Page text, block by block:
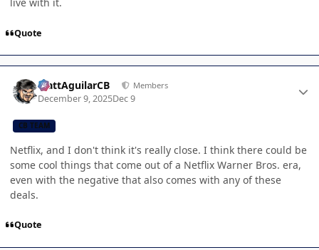
Quote
MattAguilarCB Members
December 9, 2025Dec 9
CB TEAM
Netflix, and I don't think it's really close. I think there could be
some cool things that come out of a Netflix Warner Bros. era,
even with the negative that also comes with any of these
deals.
Quote